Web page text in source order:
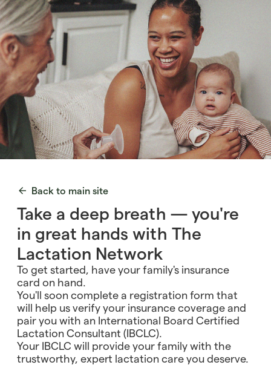
Back to main site
Take a deep breath — you're
in great hands with The
Lactation Network
To get started, have your family's insurance
card on hand.
You'll soon complete a registration form that
will help us verify your insurance coverage and
pair you with an International Board Certified
Lactation Consultant (IBCLC).
Your IBCLC will provide your family with the
trustworthy, expert lactation care you deserve.